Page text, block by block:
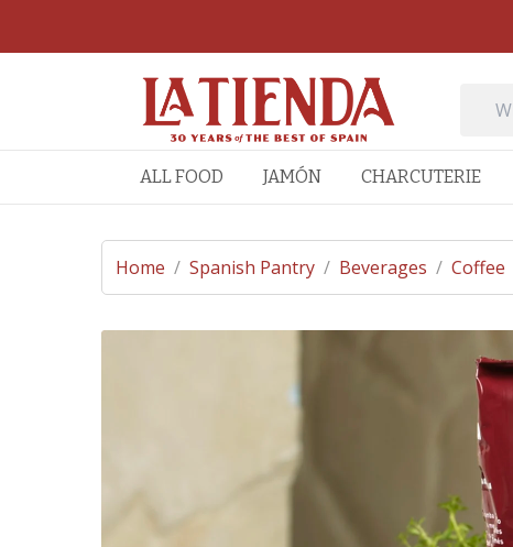
ALL FOOD JAMÓN CHARCUTERIE
Home / Spanish Pantry / Beverages / Coffee